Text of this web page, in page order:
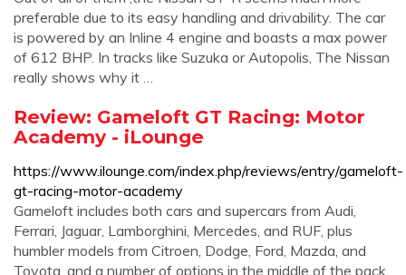
preferable due to its easy handling and drivability. The car
is powered by an Inline 4 engine and boasts a max power
of 612 BHP. In tracks like Suzuka or Autopolis, The Nissan
really shows why it …
Review: Gameloft GT Racing: Motor
Academy - iLounge
https://www.ilounge.com/index.php/reviews/entry/gameloft-
gt-racing-motor-academy
Gameloft includes both cars and supercars from Audi,
Ferrari, Jaguar, Lamborghini, Mercedes, and RUF, plus
humbler models from Citroen, Dodge, Ford, Mazda, and
Toyota, and a number of options in the middle of the pack.